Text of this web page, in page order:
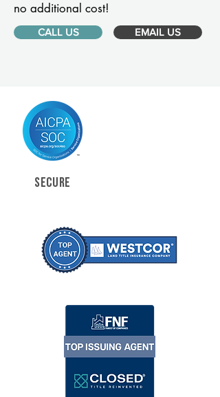
no additional cost!
CALL US EMAIL US
SECURE